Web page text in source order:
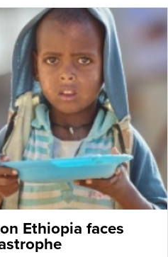
Ethiopia faces